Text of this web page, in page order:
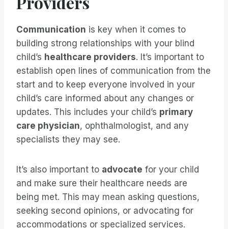
Communication is key when it comes to
building strong relationships with your blind
child’s healthcare providers. It’s important to
establish open lines of communication from the
start and to keep everyone involved in your
child’s care informed about any changes or
updates. This includes your child’s primary
care physician, ophthalmologist, and any
specialists they may see.
It’s also important to advocate for your child
and make sure their healthcare needs are
being met. This may mean asking questions,
seeking second opinions, or advocating for
accommodations or specialized services.